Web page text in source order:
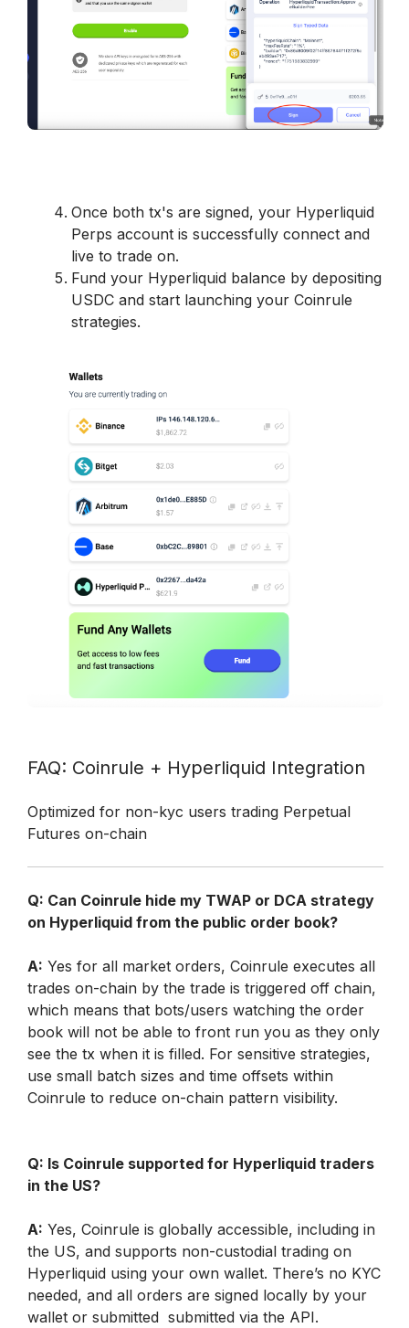
Once both tx's are signed, your Hyperliquid
Perps account is successfully connect and
live to trade on.
Fund your Hyperliquid balance by depositing
USDC and start launching your Coinrule
strategies.
FAQ: Coinrule + Hyperliquid Integration
Optimized for non-kyc users trading Perpetual
Futures on-chain
Q: Can Coinrule hide my TWAP or DCA strategy
on Hyperliquid from the public order book?
A: Yes for all market orders, Coinrule executes all
trades on-chain by the trade is triggered off chain,
which means that bots/users watching the order
book will not be able to front run you as they only
see the tx when it is filled. For sensitive strategies,
use small batch sizes and time offsets within
Coinrule to reduce on-chain pattern visibility.
Q: Is Coinrule supported for Hyperliquid traders
in the US?
A: Yes, Coinrule is globally accessible, including in
the US, and supports non-custodial trading on
Hyperliquid using your own wallet. There’s no KYC
needed, and all orders are signed locally by your
wallet or submitted  submitted via the API.